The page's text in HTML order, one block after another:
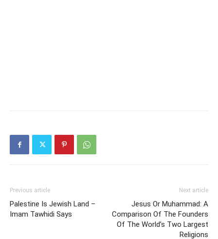
Previous article
Palestine Is Jewish Land –
Imam Tawhidi Says
Next article
Jesus Or Muhammad: A
Comparison Of The Founders
Of The World’s Two Largest
Religions